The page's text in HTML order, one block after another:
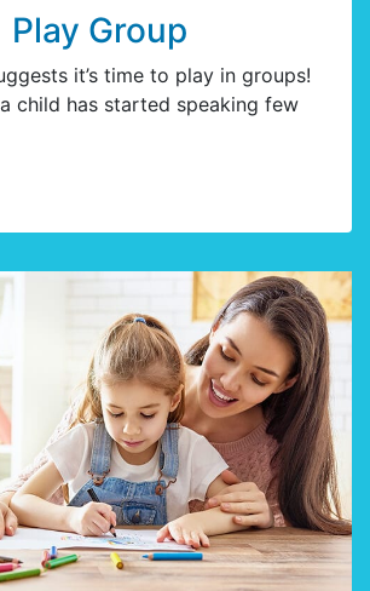
Play Group
it’s time to play in groups!
child has started speaking few